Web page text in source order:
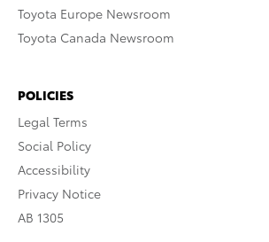
Toyota Europe Newsroom
Toyota Canada Newsroom
POLICIES
Legal Terms
Social Policy
Accessibility
Privacy Notice
AB 1305